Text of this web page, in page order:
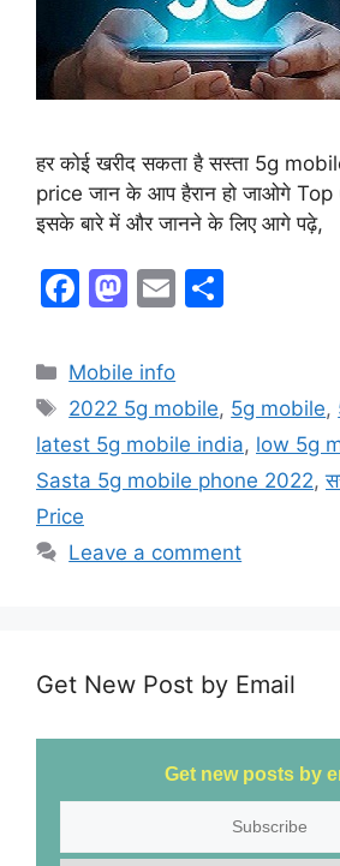
हर कोई खरीद सकता है सस्ता 5g
price जान के आप हैरान हो जाओगे
इसके बारे में और जानने के लिए आगे पढ़े,
F
c
e
b
o
o
k
M
st
o
d
o
E
l
e
Mobile info
2022 5g mobile, 5g mobile,
latest 5g mobile india, low 5g
Sasta 5g mobile phone 2022,
Price
Leave a comment
Get New Post by Email
Get new posts by